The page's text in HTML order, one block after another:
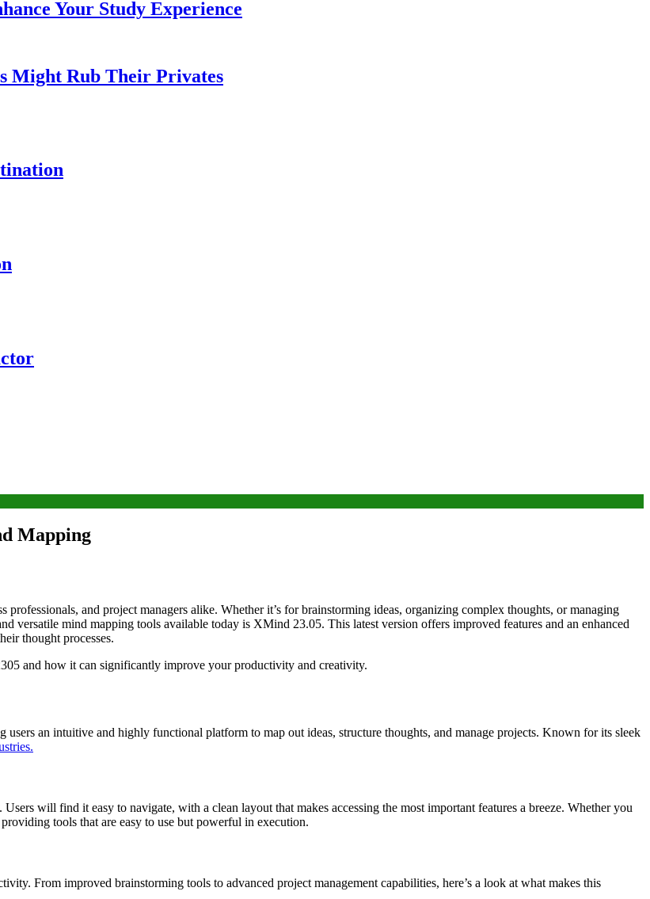
Your Study Experience
Might Rub Their Privates
Mapping
and project managers alike. Whether it’s for brainstorming ideas, organizing complex thoughts, or managing
versatile mind mapping tools available today is XMind 23.05. This latest version offers improved features and an enhanced
thought processes.
and how it can significantly improve your productivity and creativity.
an intuitive and highly functional platform to map out ideas, structure thoughts, and manage projects. Known for its sleek
will find it easy to navigate, with a clean layout that makes accessing the most important features a breeze. Whether you
tools that are easy to use but powerful in execution.
From improved brainstorming tools to advanced project management capabilities, here’s a look at what makes this